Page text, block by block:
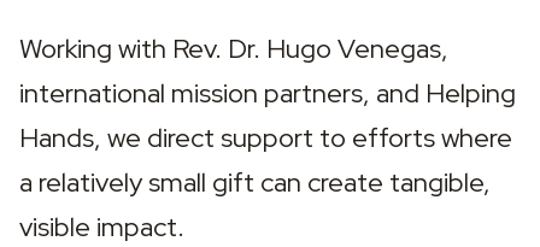
Working with Rev. Dr. Hugo Venegas,
international mission partners, and Helping
Hands, we direct support to efforts where
a relatively small gift can create tangible,
visible impact.